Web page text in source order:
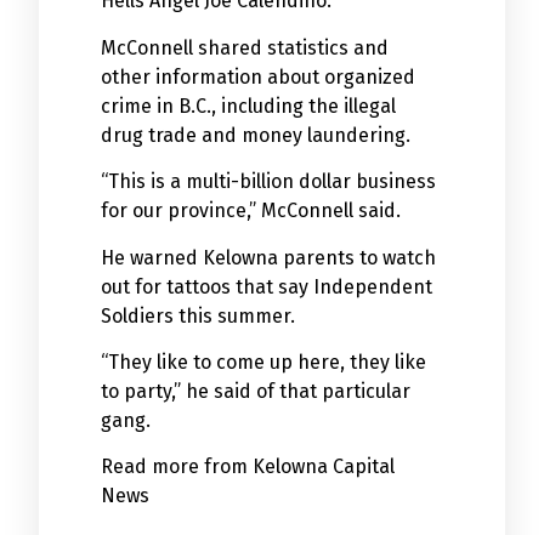
McConnell shared statistics and
other information about organized
crime in B.C., including the illegal
drug trade and money laundering.
“This is a multi-billion dollar business
for our province,” McConnell said.
He warned Kelowna parents to watch
out for tattoos that say Independent
Soldiers this summer.
“They like to come up here, they like
to party,” he said of that particular
gang.
Read more from Kelowna Capital
News